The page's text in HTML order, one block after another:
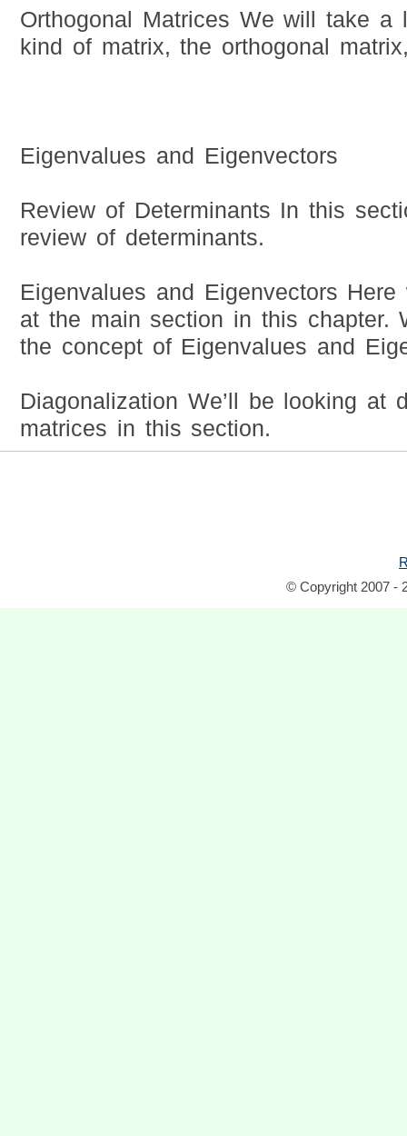
Orthogonal Matrices We will take a
kind of matrix, the orthogonal
Eigenvalues and Eigenvectors
Review of Determinants In this
review of determinants.
Eigenvalues and Eigenvectors
at the main section in this chapter.
the concept of Eigenvalues and
Diagonalization We’ll be looking at
matrices in this section.
© Copyright 2007 -